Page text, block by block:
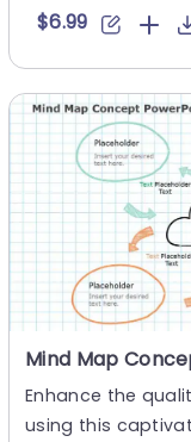
$6.99
Enhance the
using this